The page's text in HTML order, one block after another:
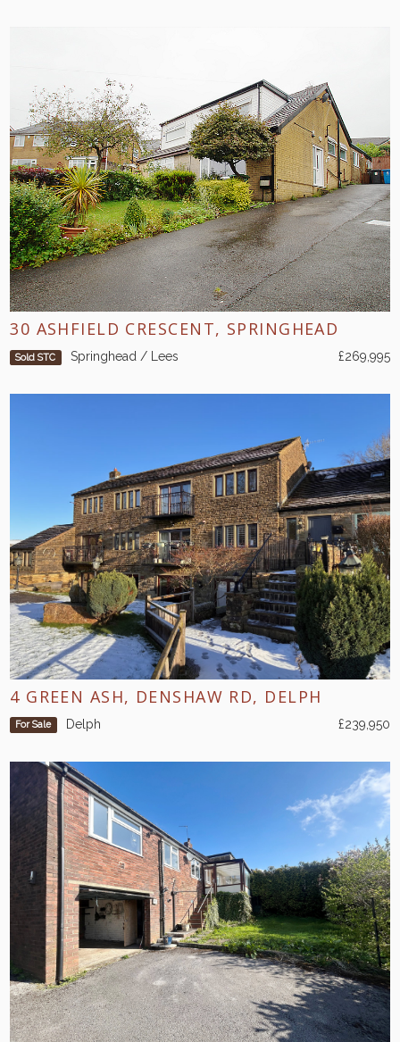
30 ASHFIELD CRESCENT, SPRINGHEAD
Sold STC Springhead / Lees £269,995
4 GREEN ASH, DENSHAW RD, DELPH
For Sale Delph £239,950